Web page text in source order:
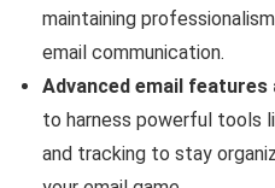
maintaining
email communication.
Advanced email
to harness powerful tools
and tracking to stay